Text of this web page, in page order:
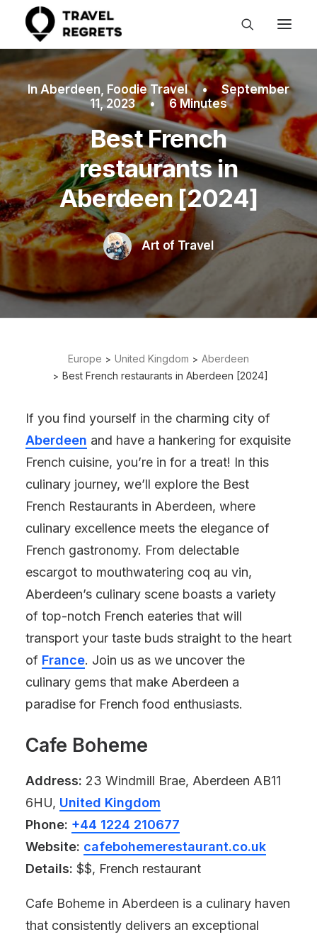
InAberdeen, Foodie Travel •
September
11, 2023
• 6 Minutes
Best French
restaurants in
Aberdeen [2024]
Art of Travel
Europe United Kingdom
Aberdeen
Best French restaurants in Aberdeen [2024]
If you find yourself in the charming city of
Aberdeen and have a hankering for exquisite
French cuisine, you’re in for a treat! In this
culinary journey, we’ll explore the Best
French Restaurants in Aberdeen, where
culinary excellence meets the elegance of
French gastronomy. From delectable
escargot to mouthwatering coq au vin,
Aberdeen’s culinary scene boasts a variety
of top-notch French eateries that will
transport your taste buds straight to the heart
of France. Join us as we uncover the
culinary gems that make Aberdeen a
paradise for French food enthusiasts.
Cafe Boheme
Address: 23 Windmill Brae, Aberdeen AB11
6HU, United Kingdom
Phone: +44 1224 210677
Website: cafebohemerestaurant.co.uk
Details: $$, French restaurant
Cafe Boheme in Aberdeen is a culinary haven
that consistently delivers an exceptional